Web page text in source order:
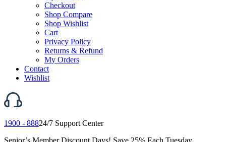
Checkout
Shop Compare
Shop Wishlist
Cart
Privacy Policy
Returns & Refund
My Orders
Contact
Wishlist
1900 - 88824/7 Support Center